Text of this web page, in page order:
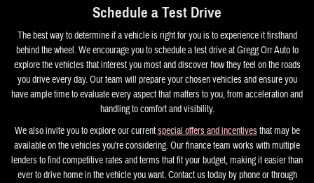
Schedule a Test Drive
The best way to determine if a vehicle is right for you is to experience it firsthand
behind the wheel. We encourage you to schedule a test drive at Gregg Orr Auto to
explore the vehicles that interest you most and discover how they feel on the roads
you drive every day. Our team will prepare your chosen vehicles and ensure you
have ample time to evaluate every aspect that matters to you, from acceleration and
handling to comfort and visibility.
We also invite you to explore our currentspecial offers and incentivesthat may be
available on the vehicles you're considering. Our finance team works with multiple
lenders to find competitive rates and terms that fit your budget, making it easier than
ever to drive home in the vehicle you want. Contact us today by phone or through